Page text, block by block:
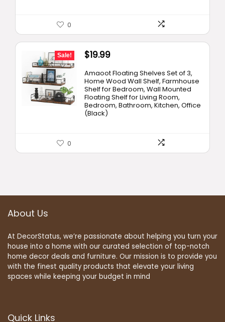
0
Sale!
Original
was:
$24.99.
$19.99Current
is:
$19.99.
Amaoot Floating Shelves Set of 3,
Home Wood Wall Shelf, Farmhouse
Shelf for Bedroom, Wall Mounted
Floating Shelf for Living Room,
Bedroom, Bathroom, Kitchen, Office
(Black)
0
About Us
At DecorStatus, we’re passionate about helping you turn your
house into a home with our curated selection of top-notch
home decor deals and furniture. Our mission is to provide you
with the finest quality products that elevate your living
spaces while keeping your budget in mind
Quick Links